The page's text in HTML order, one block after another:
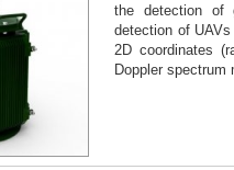
the detection of
detection of
2D coordinates
Doppler spectrum